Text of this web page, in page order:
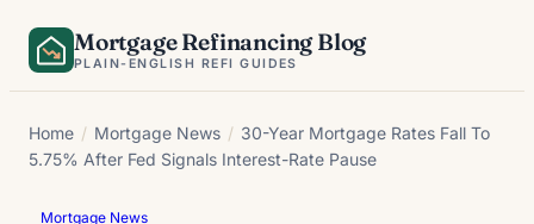
Skip
Mortgage Refinancing Blog
PLAIN-ENGLISH REFI GUIDES
Home / Mortgage News / 30-Year Mortgage Rates Fall To
5.75% After Fed Signals Interest-Rate Pause
Mortgage News